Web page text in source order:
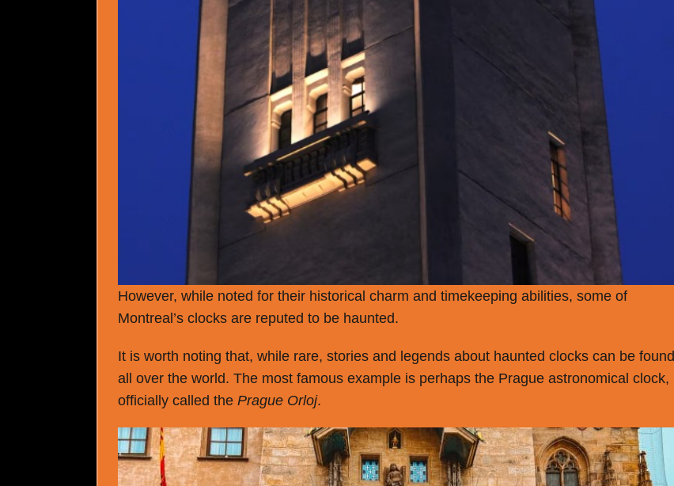
However, while noted for their historical charm and timekeeping abilities, some of
Montreal’s clocks are reputed to be haunted.
It is worth noting that, while rare, stories and legends about haunted clocks can be found
all over the world. The most famous example is perhaps the Prague astronomical clock,
officially called the Prague Orloj.